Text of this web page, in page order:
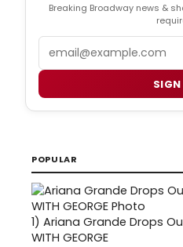
Breaking Broadway news &
SIGN
POPULAR
1) Ariana Grande Drops Out
WITH GEORGE